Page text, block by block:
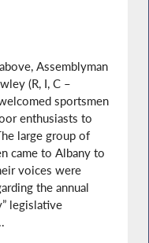
Assemblyman
(R, I, C –
sportsmen
enthusiasts to
large group of
came to Albany to
voices were
the annual
legislative